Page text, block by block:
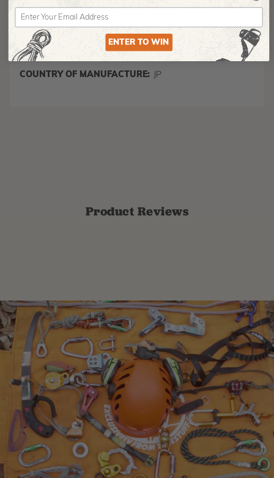
Exceptional strength and balance
Superior finish quality
MANUFACTURER PART NUMBER:
270-39
COUNTRY OF MANUFACTURE:
JP
Product Reviews
ENTER TO WIN